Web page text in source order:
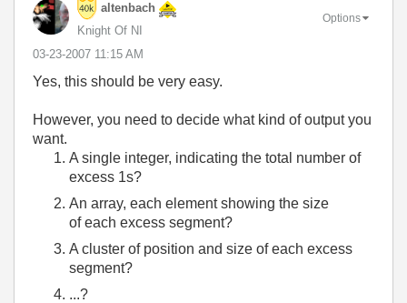
altenbach
Knight Of NI
‎03-23-2007 11:15 AM
Options
Yes, this should be very easy.
However, you need to decide what kind of output you
want.
A single integer, indicating the total number of
excess 1s?
An array, each element showing the size
of each excess segment?
A cluster of position and size of each excess
segment?
...?